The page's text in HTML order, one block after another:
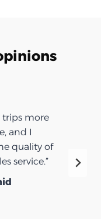
trips more
and I
quality of
service.”